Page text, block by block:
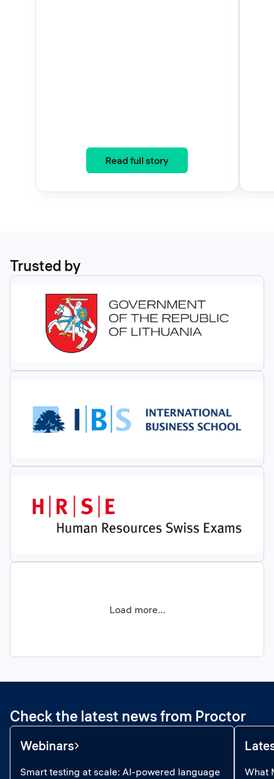
Read full story: Three Years, One
Trusted by
Load more...
Check the latest news from Proctor
Webinars
Smart testing at scale: AI-powered language
What